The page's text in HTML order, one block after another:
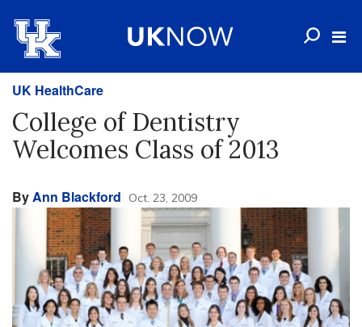
UK HealthCare
College of Dentistry
Welcomes Class of 2013
ByAnn Blackford Oct. 23, 2009